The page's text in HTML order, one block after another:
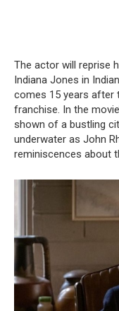
The actor will reprise
Indiana Jones in
comes 15 years after
franchise. In the
shown of a bustling
underwater as John
reminiscences about